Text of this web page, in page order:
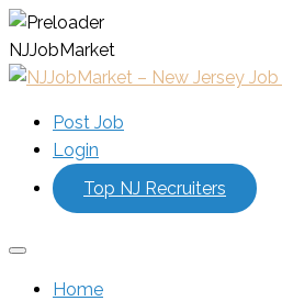
NJJobMarket
Post Job
Login
Top NJ Recruiters
Home